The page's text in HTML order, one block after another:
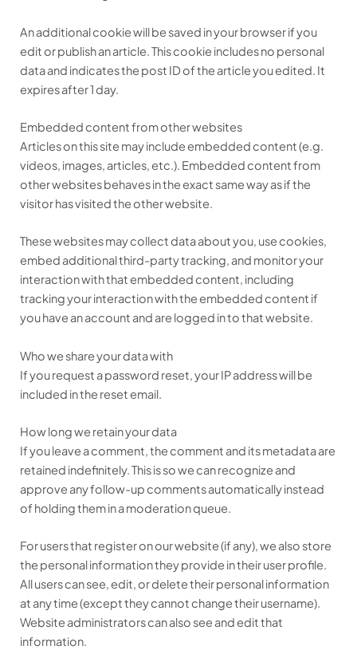
An additional cookie will be saved in your browser if you
edit or publish an article. This cookie includes no personal
data and indicates the post ID of the article you edited. It
expires after 1 day.
Embedded content from other websites
Articles on this site may include embedded content (e.g.
videos, images, articles, etc.). Embedded content from
other websites behaves in the exact same way as if the
visitor has visited the other website.
These websites may collect data about you, use cookies,
embed additional third-party tracking, and monitor your
interaction with that embedded content, including
tracking your interaction with the embedded content if
you have an account and are logged in to that website.
Who we share your data with
If you request a password reset, your IP address will be
included in the reset email.
How long we retain your data
If you leave a comment, the comment and its metadata are
retained indefinitely. This is so we can recognize and
approve any follow-up comments automatically instead
of holding them in a moderation queue.
For users that register on our website (if any), we also store
the personal information they provide in their user profile.
All users can see, edit, or delete their personal information
at any time (except they cannot change their username).
Website administrators can also see and edit that
information.